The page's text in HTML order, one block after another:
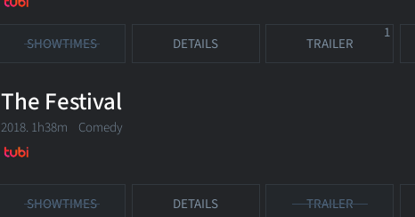
SHOWTIMES DETAILS TRAILER
1
The Festival
2018. 1h38m Comedy
SHOWTIMES DETAILS TRAILER